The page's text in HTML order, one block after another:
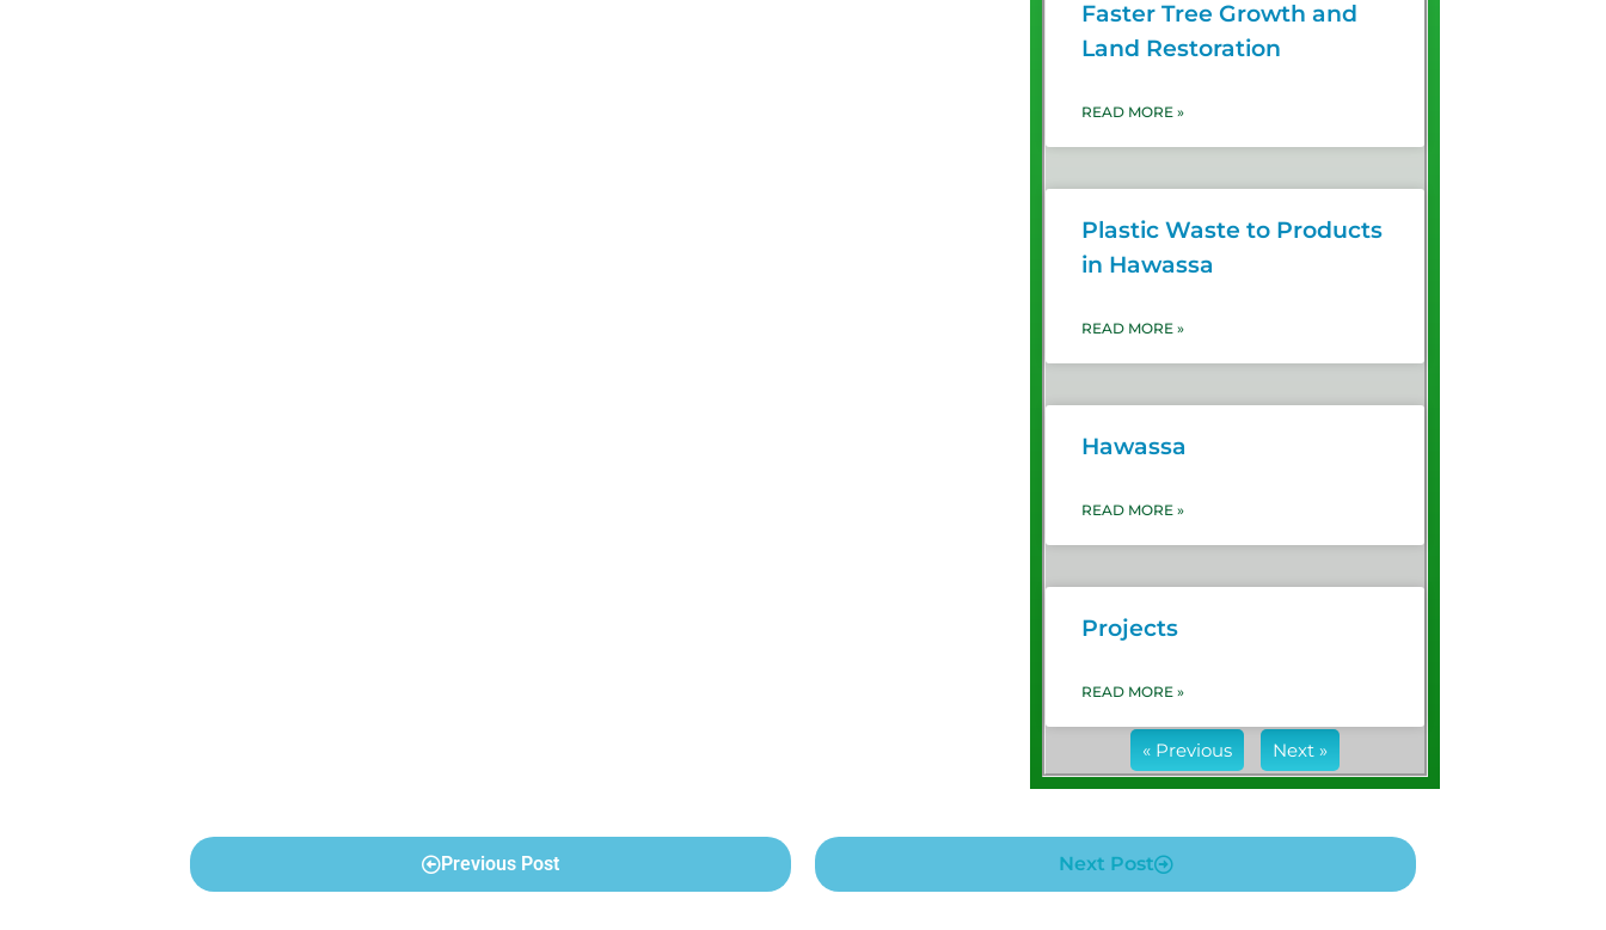
Faster Tree Growth and
Land Restoration
READ MORE »
Plastic Waste to Products
in Hawassa
READ MORE »
Hawassa
READ MORE »
Projects
READ MORE »
« Previous Next »
Previous Post Next Post